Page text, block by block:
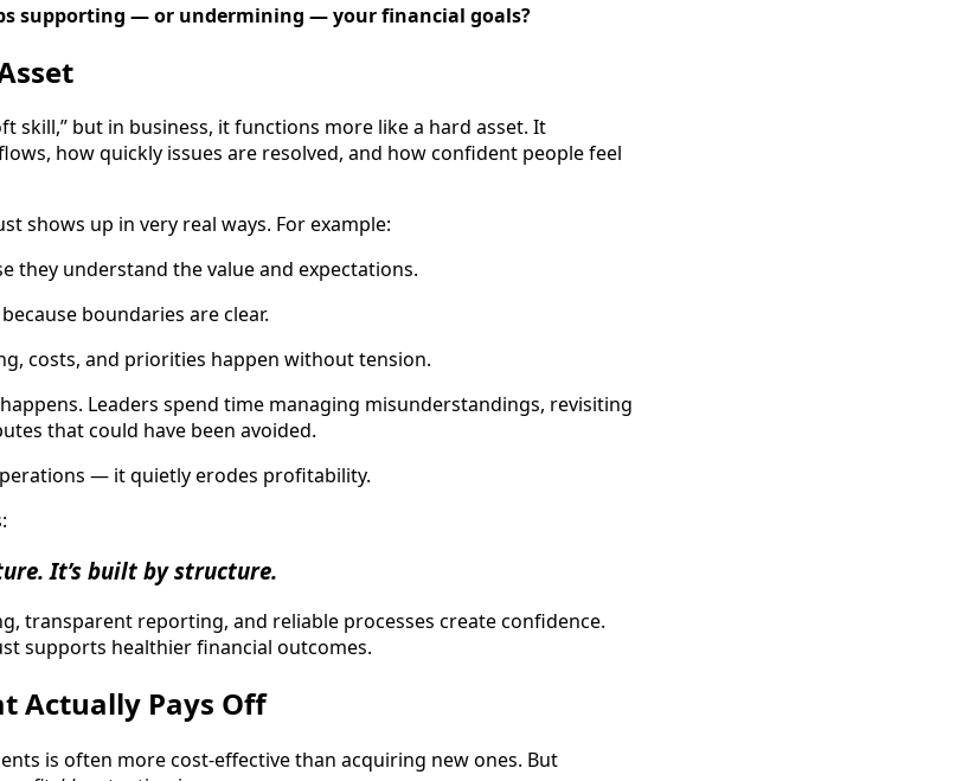
supporting — or undermining — your financial goals?
skill,” but in business, it functions more like a hard asset. It
how quickly issues are resolved, and how confident people feel
shows up in very real ways. For example:
they understand the value and expectations.
boundaries are clear.
costs, and priorities happen without tension.
Leaders spend time managing misunderstandings, revisiting
that could have been avoided.
— it quietly erodes profitability.
It’s built by structure.
transparent reporting, and reliable processes create confidence.
supports healthier financial outcomes.
Actually Pays Off
is often more cost-effective than acquiring new ones. But